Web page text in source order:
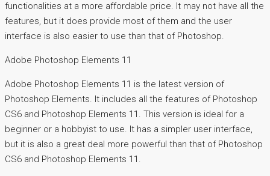
functionalities at a more affordable price. It may not have all the
features, but it does provide most of them and the user
interface is also easier to use than that of Photoshop.
Adobe Photoshop Elements 11
Adobe Photoshop Elements 11 is the latest version of
Photoshop Elements. It includes all the features of Photoshop
CS6 and Photoshop Elements 11. This version is ideal for a
beginner or a hobbyist to use. It has a simpler user interface,
but it is also a great deal more powerful than that of Photoshop
CS6 and Photoshop Elements 11.